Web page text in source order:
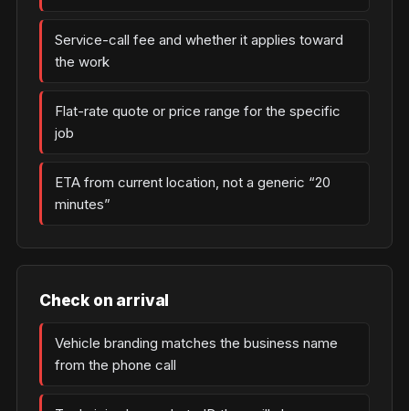
Service-call fee and whether it applies toward
the work
Flat-rate quote or price range for the specific
job
ETA from current location, not a generic “20
minutes”
Check on arrival
Vehicle branding matches the business name
from the phone call